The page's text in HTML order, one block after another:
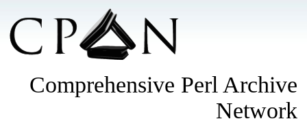
Comprehensive Perl Archive
Network